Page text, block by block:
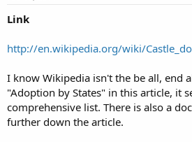
Link
http://en.wikipedia.org/wiki/
I know Wikipedia isn't the be all, end
"Adoption by States" in this article, it
comprehensive list. There is also a
further down the article.